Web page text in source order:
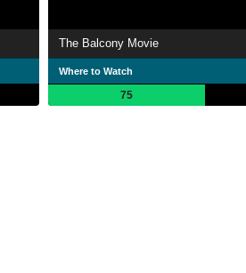
The Balcony Movie
Where to Watch
75